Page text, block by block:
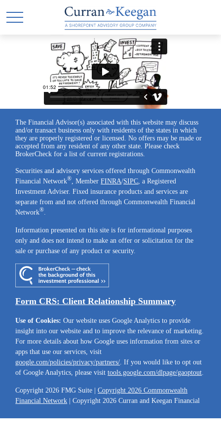
Copyright 2026 FMG Suite |Copyright 2026 Commonwealth
Financial Network | Copyright 2026 Curran and Keegan Financial
The Financial Advisor(s) associated with this website may discuss
and/or transact business only with residents of the states in which
they are properly registered or licensed. No offers may be made or
accepted from any resident of any other state. Please check
BrokerCheck for a list of current registrations.
Securities and advisory services offered through Commonwealth
Financial Network®, MemberFINRA/SIPC, a Registered
Investment Adviser. Fixed insurance products and services are
separate from and not offered through Commonwealth Financial
Network®.
Information presented on this site is for informational purposes
only and does not intend to make an offer or solicitation for the
sale or purchase of any product or security.
Form CRS: Client Relationship Summary
Use of Cookies: Our website uses Google Analytics to provide
insight into our website and to improve the relevance of marketing.
For more details about how Google uses information from sites or
apps that use our services, visit
google.com/policies/privacy/partners/. If you would like to opt out
of Google Analytics, please visittools.google.com/dlpage/gaoptout.